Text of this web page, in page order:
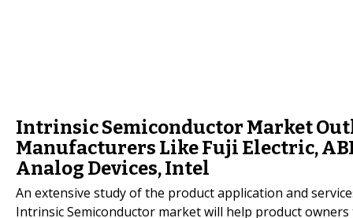
Intrinsic Semiconductor Market
Manufacturers Like Fuji Electric,
Analog Devices, Intel
An extensive study of the product application and
Intrinsic Semiconductor market will help product owners